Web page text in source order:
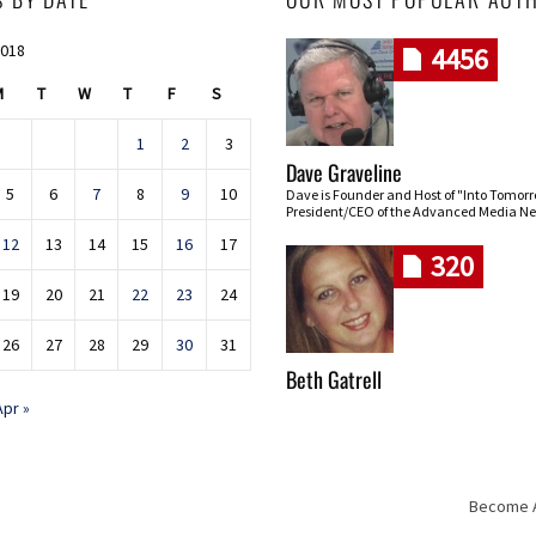
T W T F S
1 2 3
5 6 7 8 9 10
12 13 14 15 16 17
19 20 21 22 23 24
26 27 28 29 30 31
»
4456
Dave Graveline
Dave is Founder and Host of "Into
President/CEO of the Advanced Media
320
Beth Gatrell
Become